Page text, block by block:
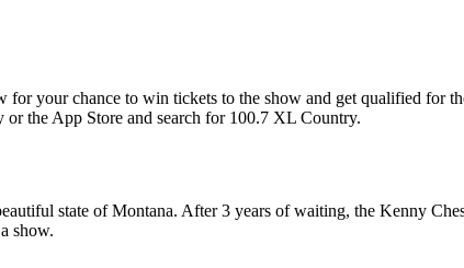
your chance to win tickets to the show and get qualified for
the App Store and search for 100.7 XL Country.
state of Montana. After 3 years of waiting, the Kenny
show.